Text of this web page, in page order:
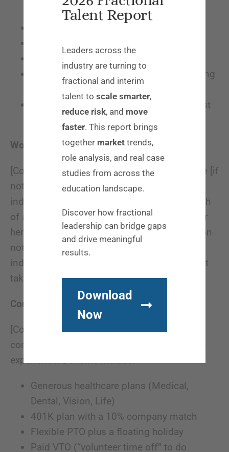
category/field] market
Experience with data analysis and creating
Prior experience or demonstrated interest
Working at [Company Name]:
[Company name] is a 100% remote workforce [if
not, list company location]. We value
individuality, creativity, diversity, and the health
of all our employees; you’re not just a number
here. Strong communication and collaboration
not only make us better as a business, but as
individuals. We also like to have fun and don’t
take ourselves too seriously.
Compensation & Benefits:
[Company name] offers competitive
compensation packages commensurate with
experience. Benefits include:
Generous healthcare plans (Medical,
Dental, Vision, Life)
401K plan with a 10% company match
Flexible PTO plus a floating holiday
Paid VTO (“volunteer time off” to do
Talent Report
Leaders across the
industry are turning to
fractional and interim
talent toscale smarter,
reduce risk, and move
faster. This report brings
together market trends,
role analysis, and real case
studies from across the
education landscape.
Discover how fractional
leadership can bridge gaps
and drive meaningful
results.
Download
Now